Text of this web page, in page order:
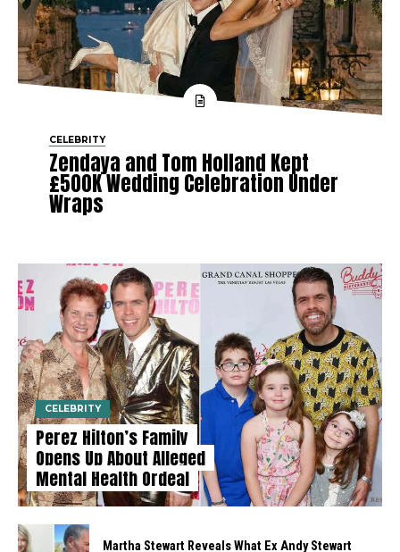
CELEBRITY
Zendaya and Tom Holland Kept
£500K Wedding Celebration Under
Wraps
CELEBRITY
Perez Hilton’s Family
Opens Up About Alleged
Mental Health Ordeal
Martha Stewart Reveals What Ex Andy Stewart